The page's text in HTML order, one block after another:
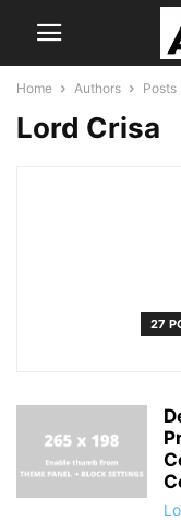
Home Authors Posts
Lord Crisa
27